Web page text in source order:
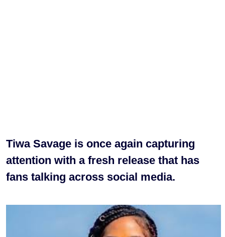
Tiwa Savage is once again capturing
attention with a fresh release that has
fans talking across social media.